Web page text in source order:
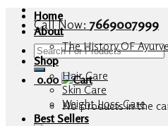
Call Now: 7669007999
Search
for:
0.00
No products in the
Home
About
The History OF
Shop
Hair Care
Skin Care
Weight Loss Care
Best Sellers